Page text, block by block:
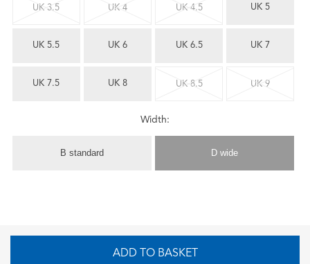
UK 3.5 UK 4 UK 4.5 UK 5
UK 5.5 UK 6 UK 6.5 UK 7
UK 7.5 UK 8 UK 8.5 UK 9
Width:
B standard D wide
ADD TO BASKET